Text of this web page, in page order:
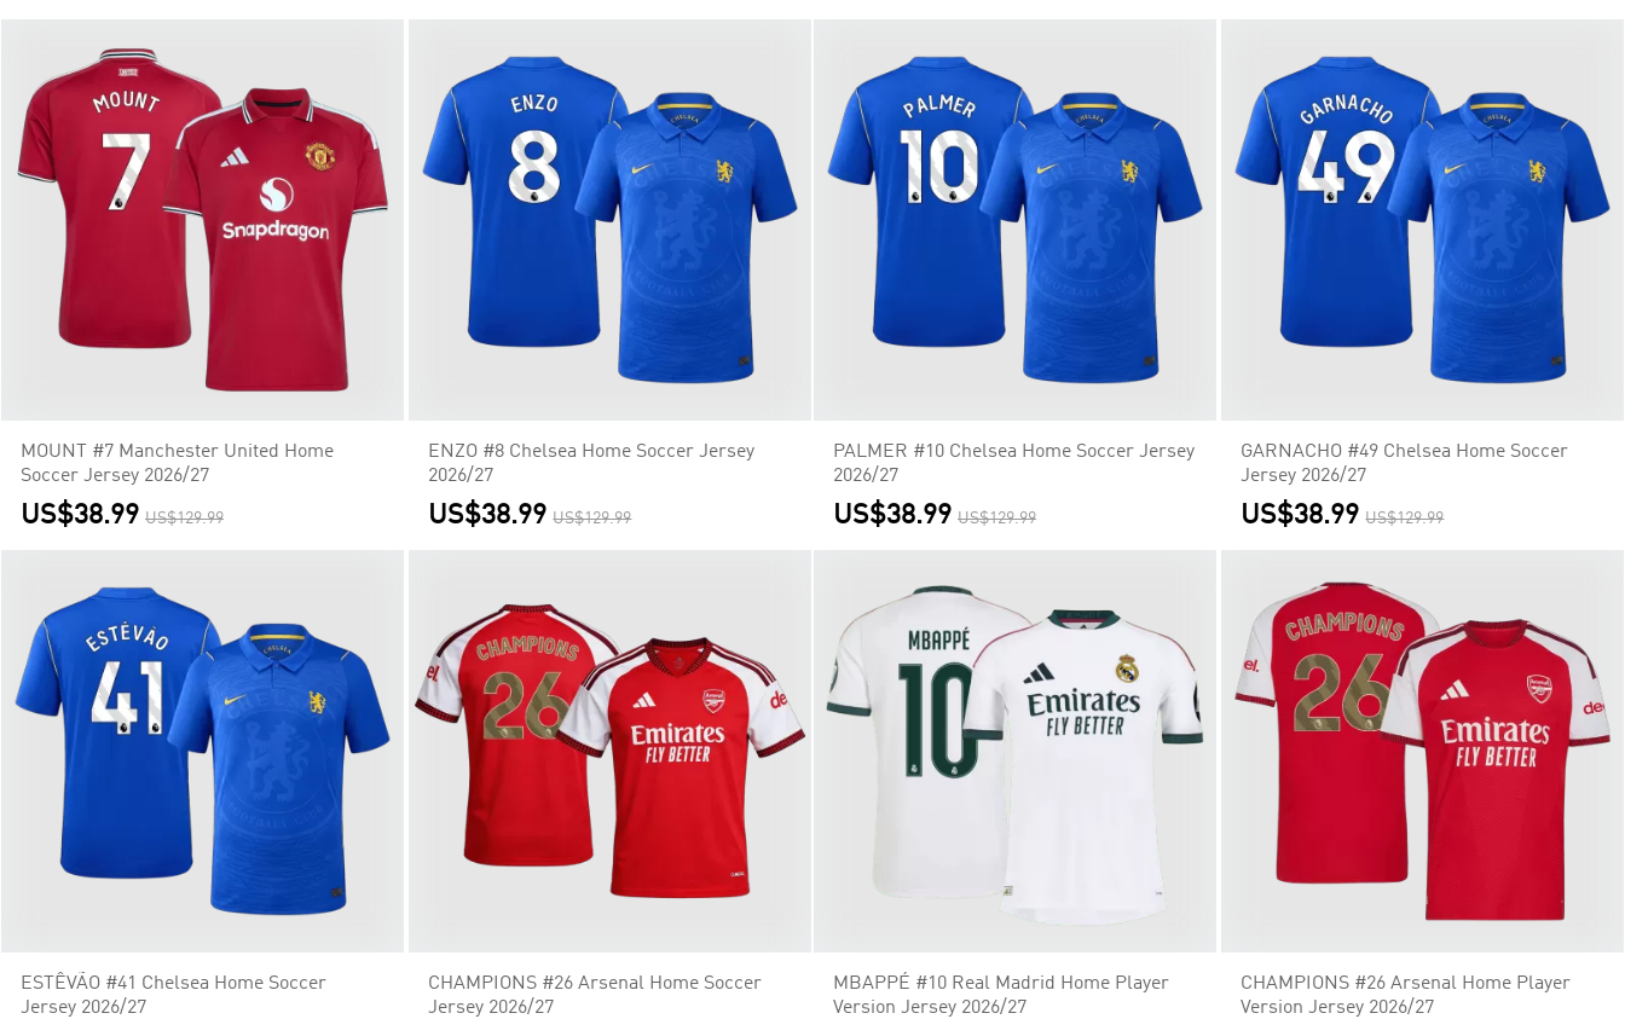
MOUNT #7 Manchester United Home
Soccer Jersey 2026/27
US$38.99 US$129.99
ENZO #8 Chelsea Home Soccer Jersey
2026/27
US$38.99 US$129.99
PALMER #10 Chelsea Home Soccer Jersey
2026/27
US$38.99 US$129.99
GARNACHO #49 Chelsea Home Soccer
Jersey 2026/27
US$38.99 US$129.99
ESTÊVÃO #41 Chelsea Home Soccer
Jersey 2026/27
CHAMPIONS #26 Arsenal Home Soccer
Jersey 2026/27
MBAPPÉ #10 Real Madrid Home Player
Version Jersey 2026/27
CHAMPIONS #26 Arsenal Home Player
Version Jersey 2026/27